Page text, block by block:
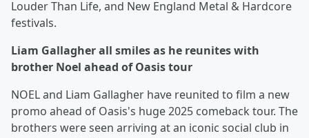
Louder Than Life, and New England Metal & Hardcore
festivals.
Liam Gallagher all smiles as he reunites with
brother Noel ahead of Oasis tour
NOEL and Liam Gallagher have reunited to film a new
promo ahead of Oasis's huge 2025 comeback tour. The
brothers were seen arriving at an iconic social club in